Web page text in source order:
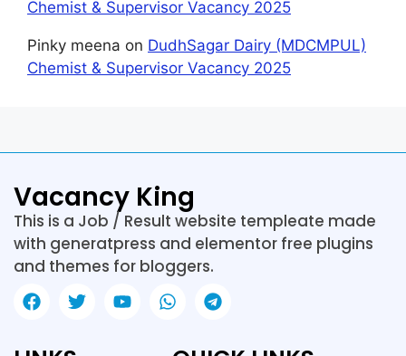
Chemist & Supervisor Vacancy 2025
Pinky meena on DudhSagar Dairy (MDCMPUL)
Chemist & Supervisor Vacancy 2025
Vacancy King
This is a Job / Result website templeate made
with generatpress and elementor free plugins
and themes for bloggers.